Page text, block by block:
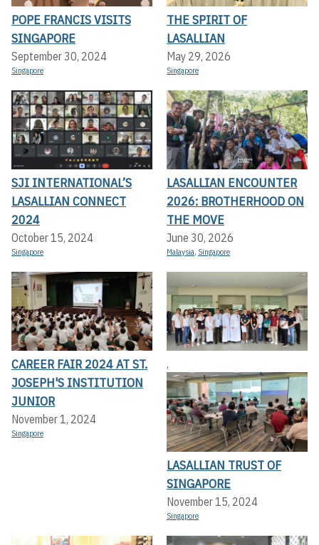
POPE FRANCIS VISITS
SINGAPORE
September 30, 2024
Singapore
THE SPIRIT OF
LASALLIAN
May 29, 2026
Singapore
SJI INTERNATIONAL’S
LASALLIAN CONNECT
2024
October 15, 2024
Singapore
LASALLIAN ENCOUNTER
2026: BROTHERHOOD ON
THE MOVE
June 30, 2026
Malaysia, Singapore
CAREER FAIR 2024 AT ST.
JOSEPH'S INSTITUTION
JUNIOR
November 1, 2024
Singapore
,
LASALLIAN TRUST OF
SINGAPORE
November 15, 2024
Singapore